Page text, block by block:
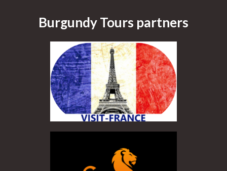
Burgundy Tours partners